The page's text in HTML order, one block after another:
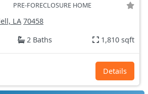
PRE-FORECLOSURE HOME
LA 70458
2 Baths 1,810 sqft
Details